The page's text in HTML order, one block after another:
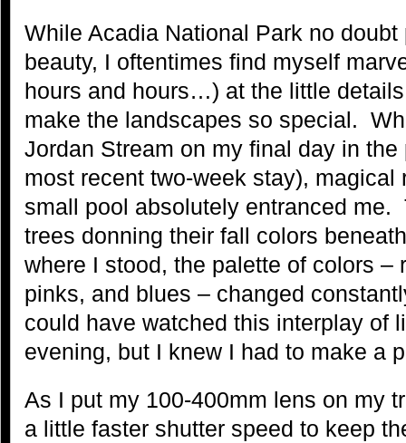
While Acadia National Park no
beauty, I oftentimes find myself
hours and hours…) at the little
make the landscapes so special.
Jordan Stream on my final day in
most recent two-week stay),
small pool absolutely entranced me.
trees donning their fall colors
where I stood, the palette of colors –
pinks, and blues – changed
could have watched this interplay of
evening, but I knew I had to make a
As I put my 100-400mm lens on my
a little faster shutter speed to keep